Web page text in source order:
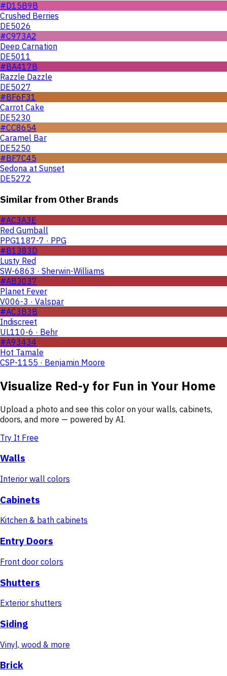
#D15B9B
Crushed Berries
DE5026
#C973A2
Deep Carnation
DE5011
#BA417B
Razzle Dazzle
DE5027
#BF6F31
Carrot Cake
DE5230
#CC8654
Caramel Bar
DE5250
#BF7C45
Sedona at Sunset
DE5272
Similar from Other Brands
#AC3A3E
Red Gumball
PPG1187-7 · PPG
#B1383D
Lusty Red
SW-6863 · Sherwin-Williams
#AB3037
Planet Fever
V006-3 · Valspar
#AC3B3B
Indiscreet
UL110-6 · Behr
#A93434
Hot Tamale
CSP-1155 · Benjamin Moore
Visualize Red-y for Fun in Your Home
Upload a photo and see this color on your walls, cabinets,
doors, and more — powered by AI.
Try It Free
Walls
Interior wall colors
Cabinets
Kitchen & bath cabinets
Entry Doors
Front door colors
Shutters
Exterior shutters
Siding
Vinyl, wood & more
Brick